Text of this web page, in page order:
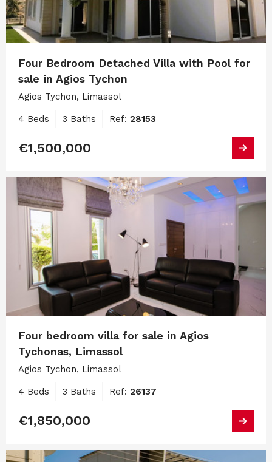
Four Bedroom Detached Villa with Pool for
sale in Agios Tychon
Agios Tychon, Limassol
4 Beds 3 Baths Ref: 28153
€1,500,000
Four bedroom villa for sale in Agios
Tychonas, Limassol
Agios Tychon, Limassol
4 Beds 3 Baths Ref: 26137
€1,850,000